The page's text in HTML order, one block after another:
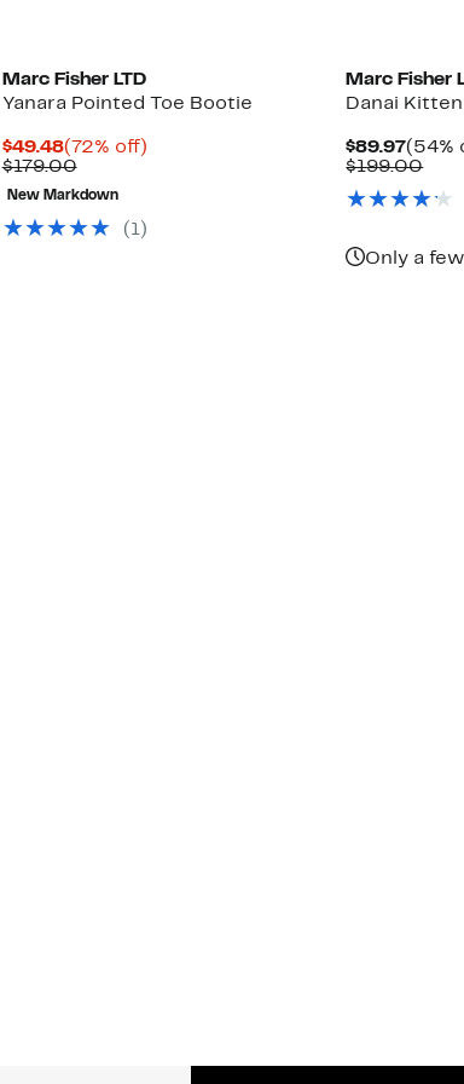
Marc Fisher LTD
Yanara Pointed Toe Bootie
$49.48Current
Price
$49.48
(72% off)72%
$179.00Comparable
value
$179.00
New Markdown
(1)
Marc Fisher
Danai
$89.97
Price
(54%
$199.00
Only a